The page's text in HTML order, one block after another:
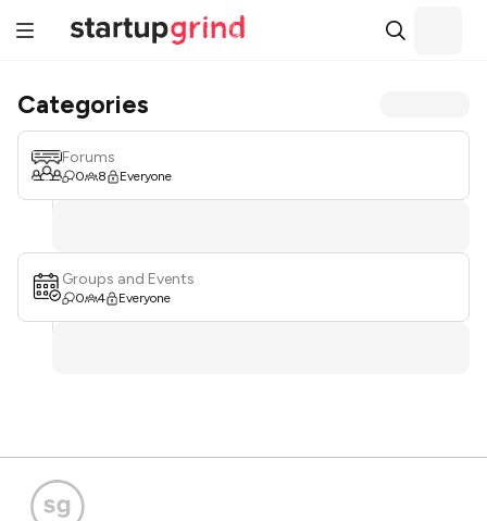
Categories
Forums
0 8 Everyone
Groups and Events
0 4 Everyone